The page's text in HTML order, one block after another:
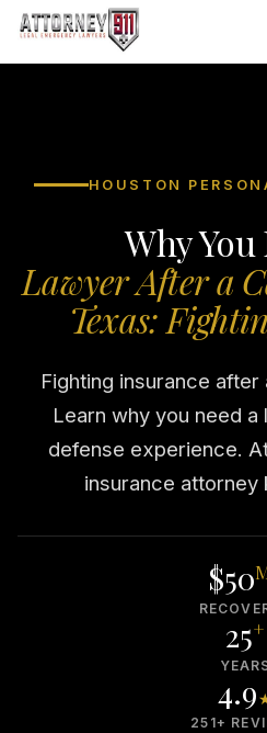
HOUSTON
Why You
Lawyer After a
Texas:
Fighting insurance
Learn why you need
defense experience.
insurance attorney
$50
25+
4.9
251+